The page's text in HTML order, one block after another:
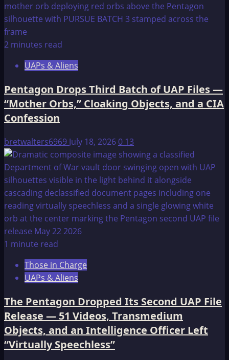
2 minutes read
UAPs & Aliens
Pentagon Drops Third Batch of UAP Files —
“Mother Orbs,” Cloaking Objects, and a CIA
Confession
bretwalters6969 July 18, 20260 13
1 minute read
Those in Charge
UAPs & Aliens
The Pentagon Dropped Its Second UAP File
Release — 51 Videos, Transmedium
Objects, and an Intelligence Officer Left
“Virtually Speechless”